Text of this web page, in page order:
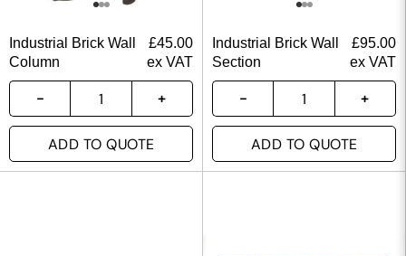
Industrial Brick Wall
Column
£45.00
ex VAT
ADD TO QUOTE
Industrial Brick Wall
Section
£95.00
ex VAT
ADD TO QUOTE